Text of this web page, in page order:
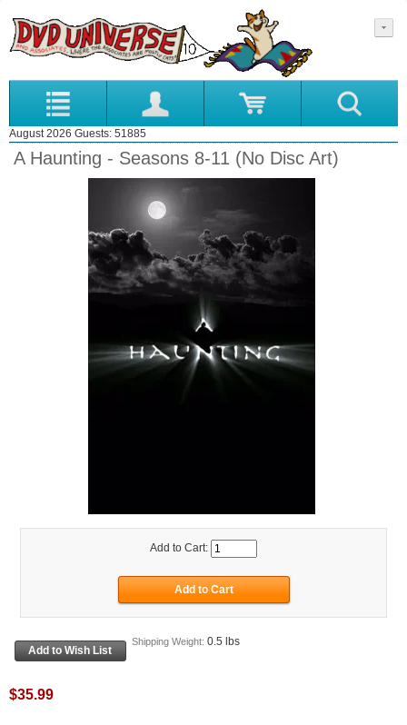
August 2026 Guests: 51885
A Haunting - Seasons 8-11 (No Disc Art)
Add to Cart:
Shipping Weight: 0.5 lbs
$35.99